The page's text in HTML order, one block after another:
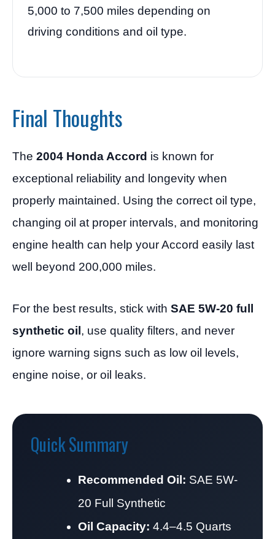
5,000 to 7,500 miles depending on
driving conditions and oil type.
Final Thoughts
The 2004 Honda Accord is known for
exceptional reliability and longevity when
properly maintained. Using the correct oil type,
changing oil at proper intervals, and monitoring
engine health can help your Accord easily last
well beyond 200,000 miles.
For the best results, stick with SAE 5W-20 full
synthetic oil , use quality filters, and never
ignore warning signs such as low oil levels,
engine noise, or oil leaks.
Quick Summary
Recommended Oil: SAE 5W-
20 Full Synthetic
Oil Capacity: 4.4–4.5 Quarts